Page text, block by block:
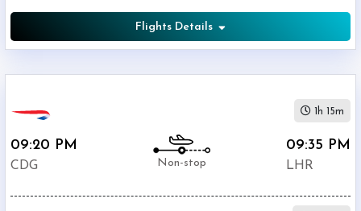
Charles
De
International
Flights Details
09:20 PM
CDG Non-stop
09:35 PM
LHR
1h 15m